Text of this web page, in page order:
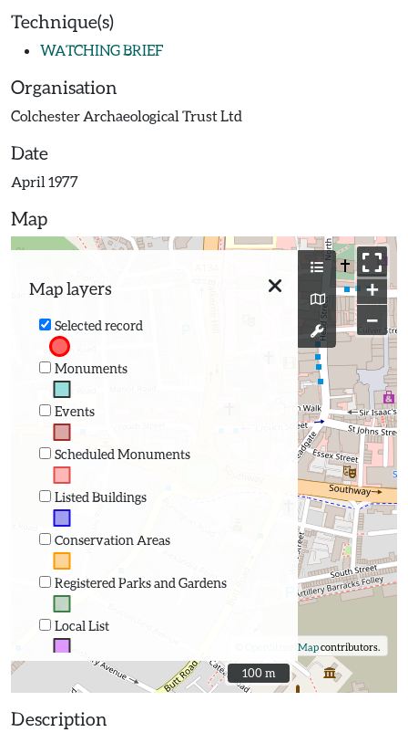
Technique(s)
WATCHING BRIEF
Organisation
Colchester Archaeological Trust Ltd
Date
April 1977
Map
Map layers
Selected record
Monuments
Events
Scheduled Monuments
Listed Buildings
Conservation Areas
Registered Parks and Gardens
Local List
+
−
OpenStreetMapcontributors.
100 m
100 m
Description